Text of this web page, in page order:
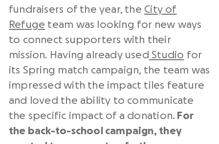
fundraisers of the year, the City of
Refuge team was looking for new ways
to connect supporters with their
mission. Having already used Studio for
its Spring match campaign, the team was
impressed with the impact tiles feature
and loved the ability to communicate
the specific impact of a donation. For
the back-to-school campaign, they